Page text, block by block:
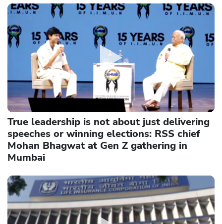
True leadership is not about just delivering
speeches or winning elections: RSS chief
Mohan Bhagwat at Gen Z gathering in
Mumbai